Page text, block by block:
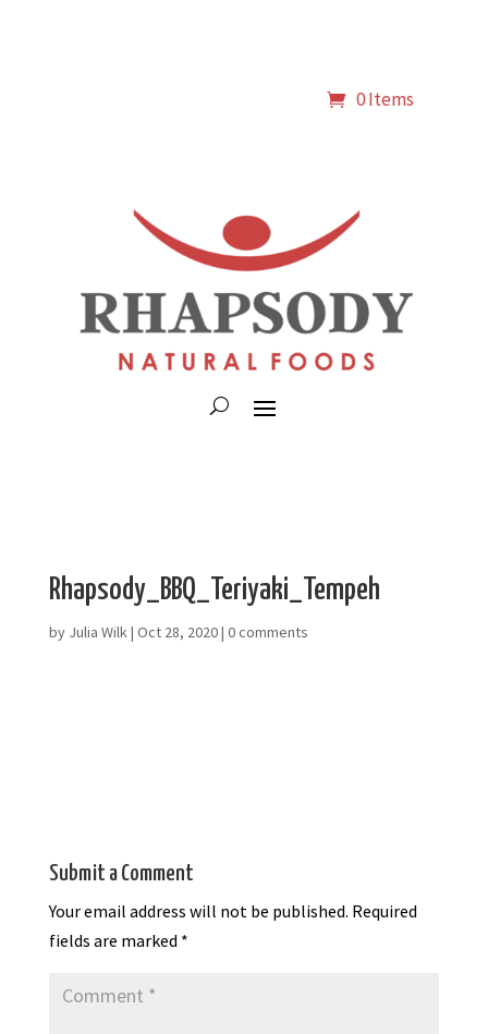
0 Items
Rhapsody_BBQ_Teriyaki_Tempeh
by Julia Wilk| Oct 28, 2020| 0 comments
Submit a Comment
Your email address will not be published. Required
fields are marked *